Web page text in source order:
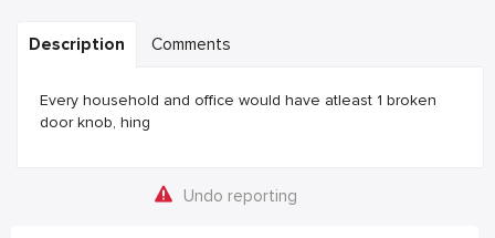
Description Comments
Every household and office would have atleast 1 broken
door knob, hing
Undo reporting